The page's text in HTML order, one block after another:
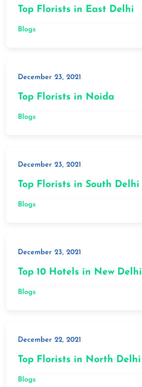
Top Florists in East Delhi
Blogs
December 23, 2021
Top Florists in Noida
Blogs
December 23, 2021
Top Florists in South Delhi
Blogs
December 23, 2021
Top 10 Hotels in New Delhi
Blogs
December 22, 2021
Top Florists in North Delhi
Blogs